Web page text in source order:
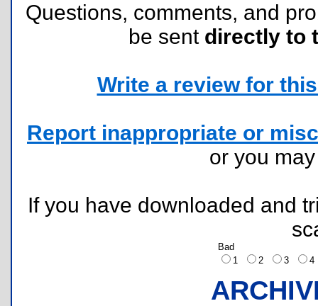
Questions, comments, and
be sent directly to
Write a review for
Report inappropriate or
or you
If you have downloaded and
Bad
1
2 3